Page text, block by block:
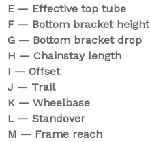
E — Effective top tube
F — Bottom bracket height
G — Bottom bracket drop
H — Chainstay length
I — Offset
J — Trail
K — Wheelbase
L — Standover
M — Frame reach